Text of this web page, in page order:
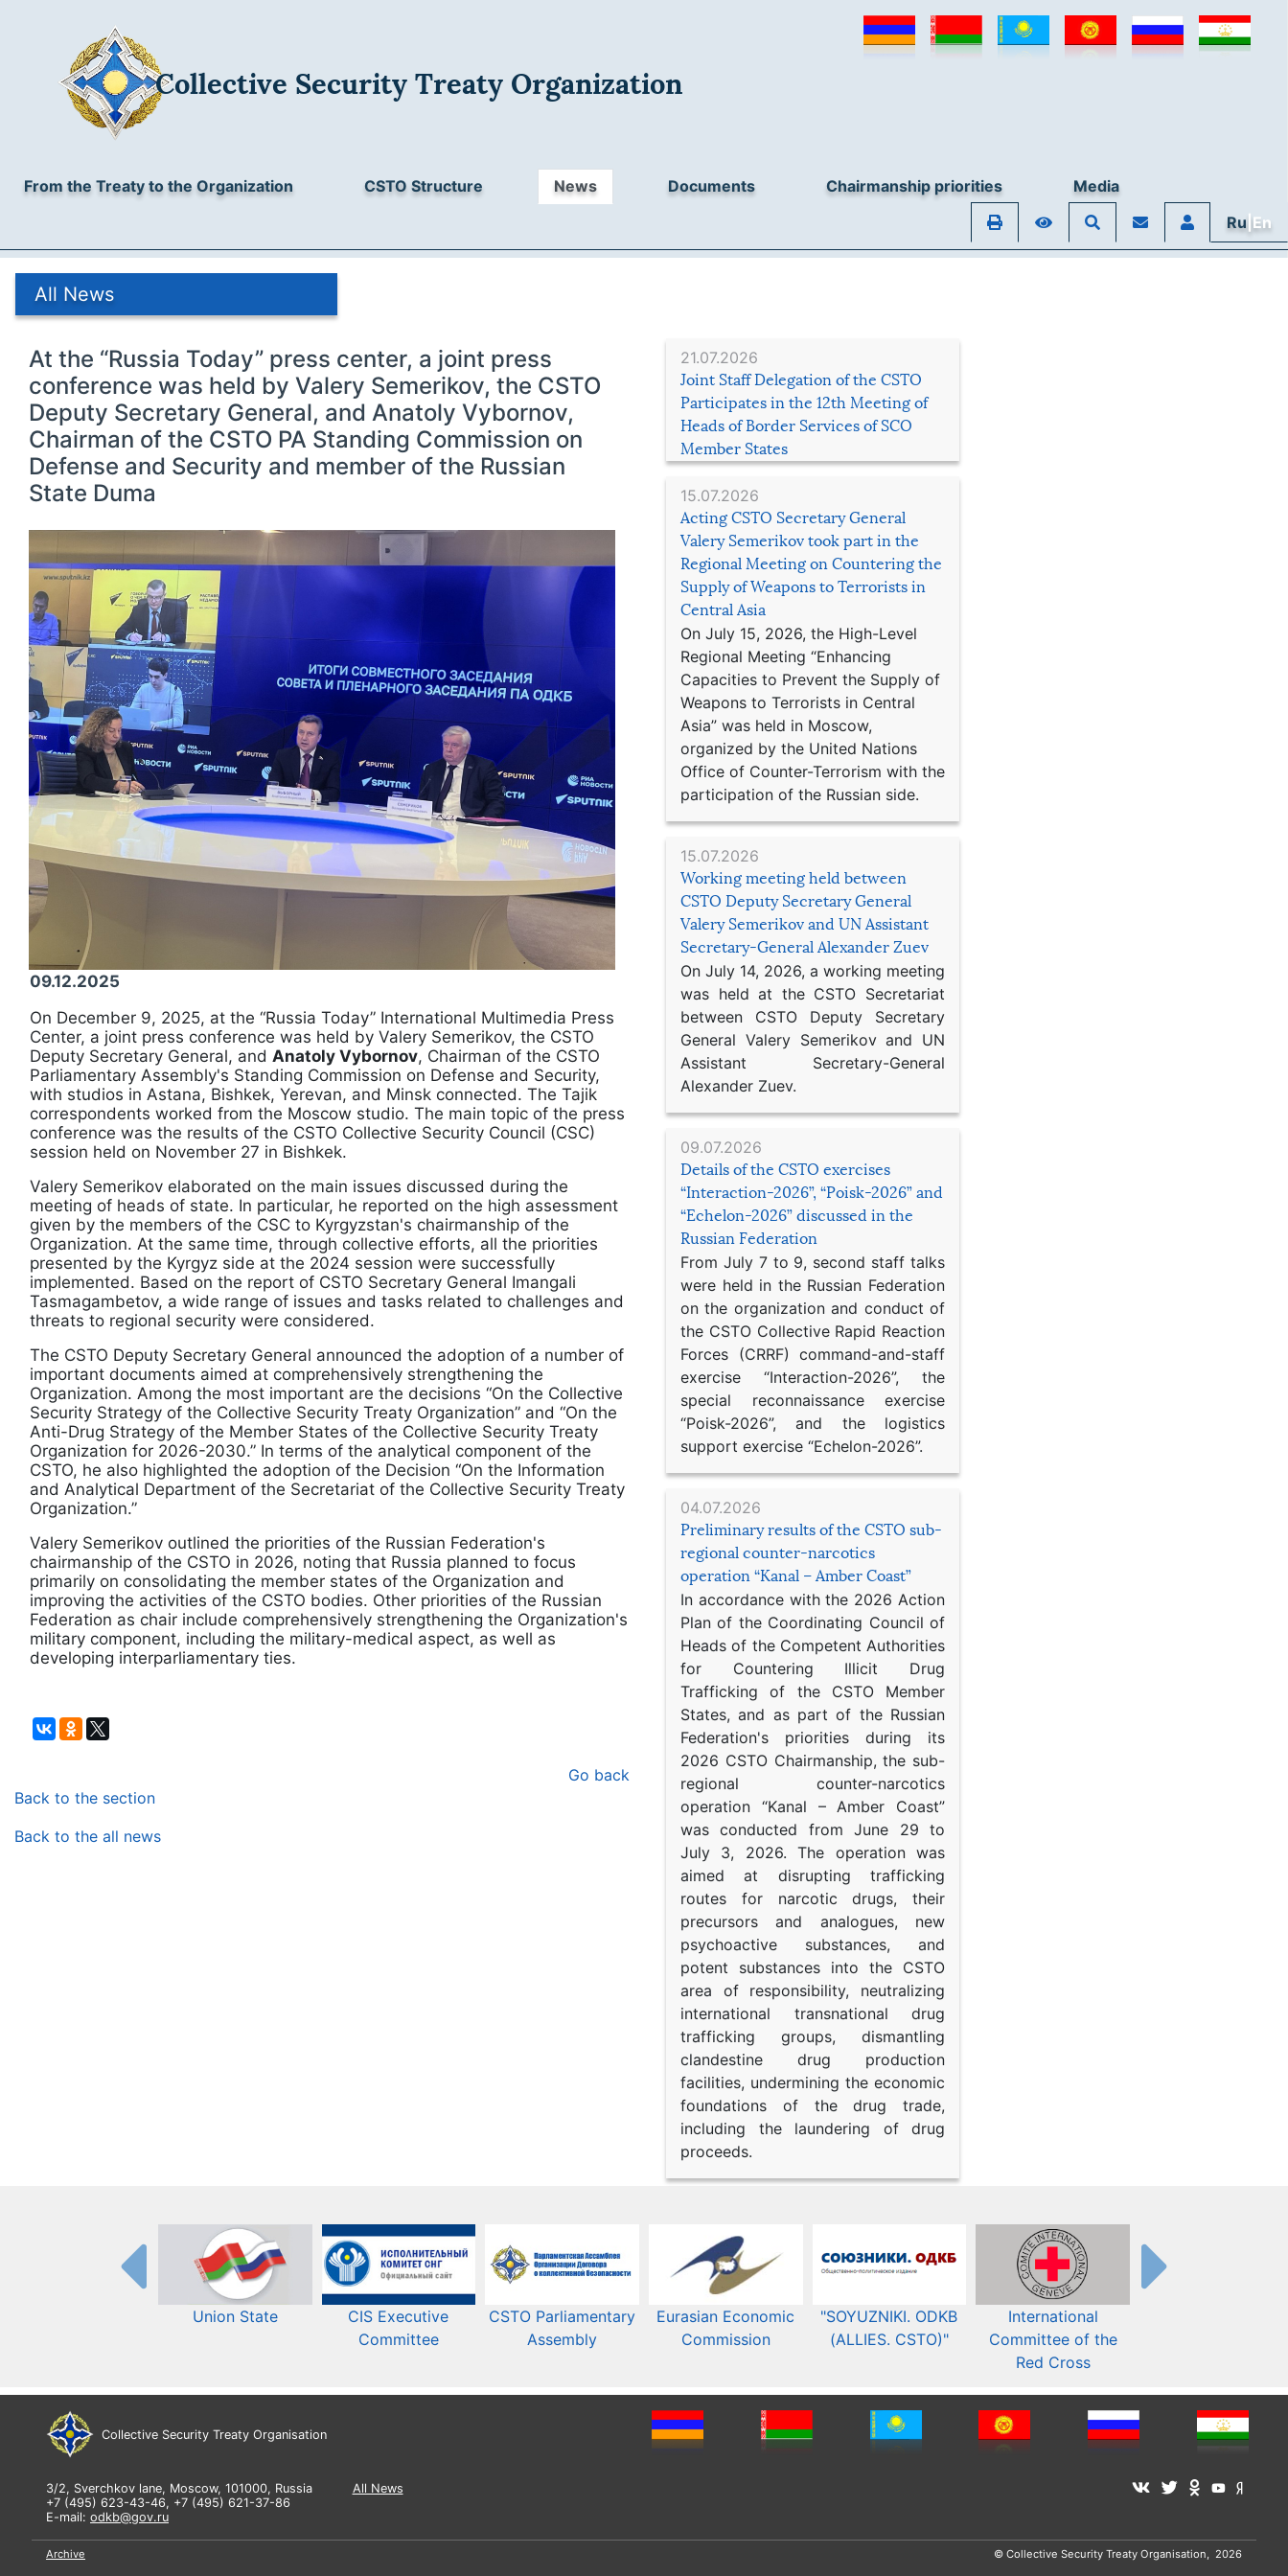
Collective Security Treaty Organization
From the Treaty to the Organization CSTO Structure News Documents Chairmanship priorities
Media
Ru |En
All News
21.07.2026
Joint Staff Delegation of the CSTO
Participates in the 12th Meeting of
Heads of Border Services of SCO
Member States
15.07.2026
Acting CSTO Secretary General
Valery Semerikov took part in the
Regional Meeting on Countering the
Supply of Weapons to Terrorists in
Central Asia
On July 15, 2026, the High-Level
Regional Meeting “Enhancing
Capacities to Prevent the Supply of
Weapons to Terrorists in Central
Asia” was held in Moscow,
organized by the United Nations
Office of Counter-Terrorism with the
participation of the Russian side.
15.07.2026
Working meeting held between
CSTO Deputy Secretary General
Valery Semerikov and UN Assistant
Secretary-General Alexander Zuev
On July 14, 2026, a working meeting
was held at the CSTO Secretariat
between CSTO Deputy Secretary
General Valery Semerikov and UN
Assistant Secretary-General
Alexander Zuev.
09.07.2026
Details of the CSTO exercises
“Interaction-2026”, “Poisk-2026” and
“Echelon-2026” discussed in the
Russian Federation
From July 7 to 9, second staff talks
were held in the Russian Federation
on the organization and conduct of
the CSTO Collective Rapid Reaction
Forces (CRRF) command-and-staff
exercise “Interaction-2026”, the
special reconnaissance exercise
“Poisk-2026”, and the logistics
support exercise “Echelon-2026”.
04.07.2026
Preliminary results of the CSTO sub-
regional counter-narcotics
operation “Kanal – Amber Coast”
In accordance with the 2026 Action
Plan of the Coordinating Council of
Heads of the Competent Authorities
for Countering Illicit Drug
Trafficking of the CSTO Member
States, and as part of the Russian
Federation's priorities during its
2026 CSTO Chairmanship, the sub-
regional counter-narcotics
operation “Kanal – Amber Coast”
was conducted from June 29 to
July 3, 2026. The operation was
aimed at disrupting trafficking
routes for narcotic drugs, their
precursors and analogues, new
psychoactive substances, and
potent substances into the CSTO
area of responsibility, neutralizing
international transnational drug
trafficking groups, dismantling
clandestine drug production
facilities, undermining the economic
foundations of the drug trade,
including the laundering of drug
proceeds.
At the “Russia Today” press center, a joint press
conference was held by Valery Semerikov, the CSTO
Deputy Secretary General, and Anatoly Vybornov,
Chairman of the CSTO PA Standing Commission on
Defense and Security and member of the Russian
State Duma
09.12.2025
On December 9, 2025, at the “Russia Today” International Multimedia Press
Center, a joint press conference was held by Valery Semerikov, the CSTO
Deputy Secretary General, and Anatoly Vybornov, Chairman of the CSTO
Parliamentary Assembly's Standing Commission on Defense and Security,
with studios in Astana, Bishkek, Yerevan, and Minsk connected. The Tajik
correspondents worked from the Moscow studio. The main topic of the press
conference was the results of the CSTO Collective Security Council (CSC)
session held on November 27 in Bishkek.
Valery Semerikov elaborated on the main issues discussed during the
meeting of heads of state. In particular, he reported on the high assessment
given by the members of the CSC to Kyrgyzstan's chairmanship of the
Organization. At the same time, through collective efforts, all the priorities
presented by the Kyrgyz side at the 2024 session were successfully
implemented. Based on the report of CSTO Secretary General Imangali
Tasmagambetov, a wide range of issues and tasks related to challenges and
threats to regional security were considered.
The CSTO Deputy Secretary General announced the adoption of a number of
important documents aimed at comprehensively strengthening the
Organization. Among the most important are the decisions “On the Collective
Security Strategy of the Collective Security Treaty Organization” and “On the
Anti-Drug Strategy of the Member States of the Collective Security Treaty
Organization for 2026-2030.” In terms of the analytical component of the
CSTO, he also highlighted the adoption of the Decision “On the Information
and Analytical Department of the Secretariat of the Collective Security Treaty
Organization.”
Valery Semerikov outlined the priorities of the Russian Federation's
chairmanship of the CSTO in 2026, noting that Russia planned to focus
primarily on consolidating the member states of the Organization and
improving the activities of the CSTO bodies. Other priorities of the Russian
Federation as chair include comprehensively strengthening the Organization's
military component, including the military-medical aspect, as well as
developing interparliamentary ties.
Go back
Back to the section
Back to the all news
Union State
CIS Executive
Committee
CSTO Parliamentary
Assembly
Eurasian Economic
Commission​​
"SOYUZNIKI. ODKB
(ALLIES. CSTO)"
International
Committee of the
Red Cross
Collective Security Treaty Organisation
3/2, Sverchkov lane, Moscow, 101000, Russia
+7 (495) 623-43-46, +7 (495) 621-37-86
E-mail: odkb@gov.ru
All News
Archive © Collective Security Treaty Organisation, 2026